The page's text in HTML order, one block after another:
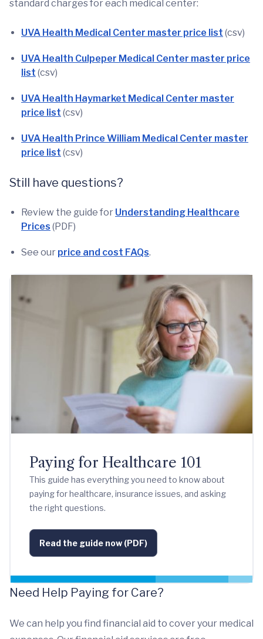
standard charges for each medical center:
UVA Health Medical Center master price list (csv)
UVA Health Culpeper Medical Center master price
list (csv)
UVA Health Haymarket Medical Center master
price list (csv)
UVA Health Prince William Medical Center master
price list (csv)
Still have questions?
Review the guide for Understanding Healthcare
Prices (PDF)
See our price and cost FAQs.
Paying for Healthcare 101
This guide has everything you need to know about
paying for healthcare, insurance issues, and asking
the right questions.
Read the guide now (PDF)
Need Help Paying for Care?
We can help you find financial aid to cover your medical